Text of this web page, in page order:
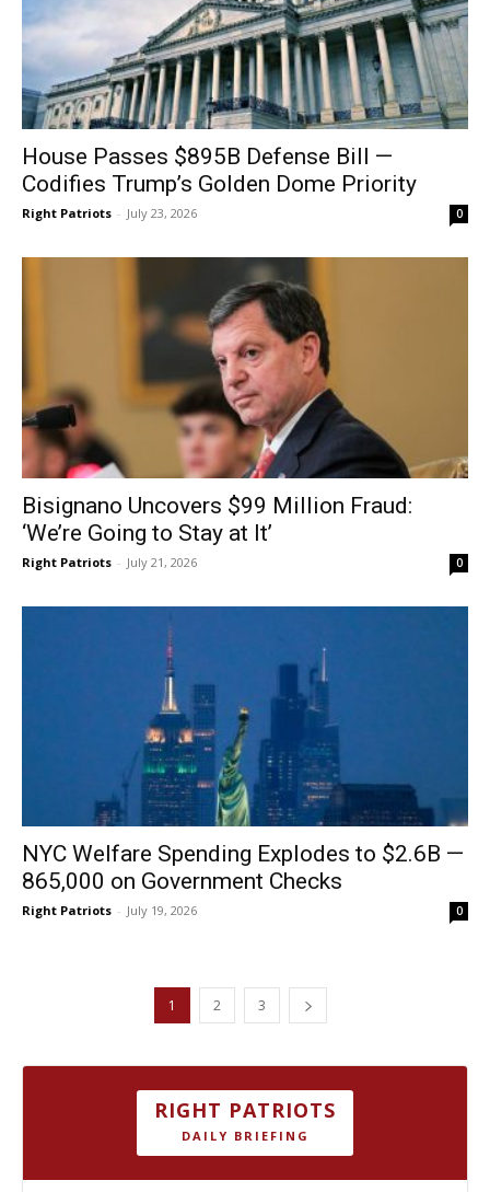
House Passes $895B Defense Bill —
Codifies Trump’s Golden Dome Priority
Right Patriots - July 23, 2026 0
Bisignano Uncovers $99 Million Fraud:
‘We’re Going to Stay at It’
Right Patriots - July 21, 2026 0
NYC Welfare Spending Explodes to $2.6B —
865,000 on Government Checks
Right Patriots - July 19, 2026 0
1 2 3
RIGHT PATRIOTS
DAILY BRIEFING